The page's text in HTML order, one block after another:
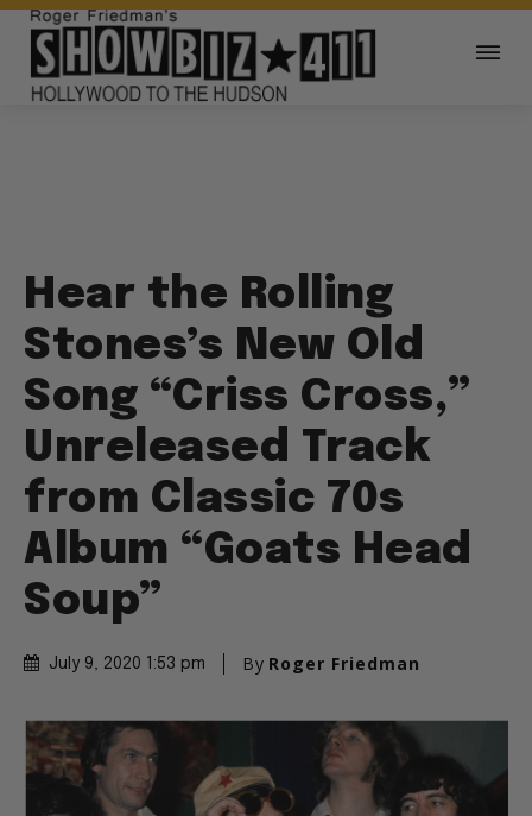
Hear the Rolling
Stones’s New Old
Song “Criss Cross,”
Unreleased Track
from Classic 70s
Album “Goats Head
Soup”
July 9, 2020 1:53 pm By Roger Friedman